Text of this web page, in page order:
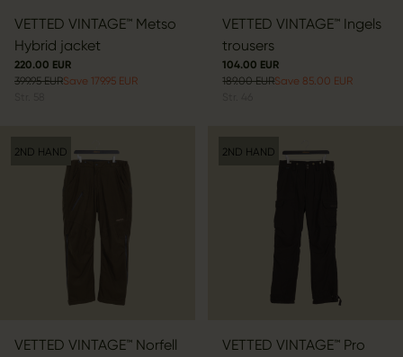
VETTED VINTAGE™ Metso
Hybrid jacket
220.00 EUR
399.95 EURSave 179.95 EUR
VETTED VINTAGE™ Ingels
trousers
104.00 EUR
189.00 EURSave 85.00 EUR
2ND HAND
VETTED VINTAGE™ Norfell
2ND HAND
VETTED VINTAGE™ Pro